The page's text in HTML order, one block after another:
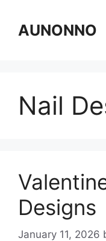
contentAUNONNO
Nail
Designs
January 11, 2026